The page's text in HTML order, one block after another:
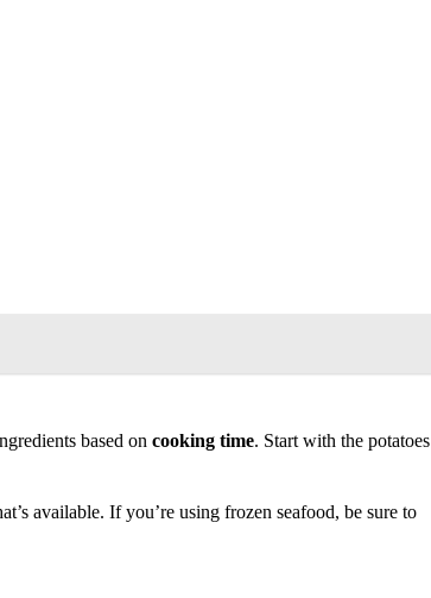
based on cooking time. Start with the potatoes
available. If you’re using frozen seafood, be sure to